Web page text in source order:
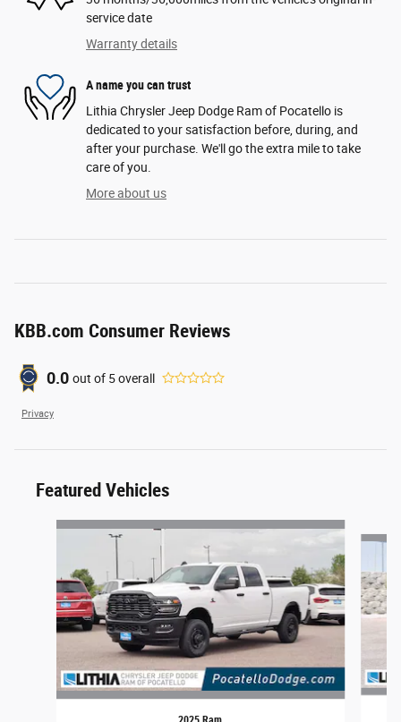
service date
Warranty details
A name you can trust
Lithia Chrysler Jeep Dodge Ram of Pocatello is
dedicated to your satisfaction before, during, and
after your purchase. We'll go the extra mile to take
care of you.
More about us
KBB.com Consumer Reviews
0.0 out of 5overall
Privacy
Featured Vehicles
Slide 1 of 6